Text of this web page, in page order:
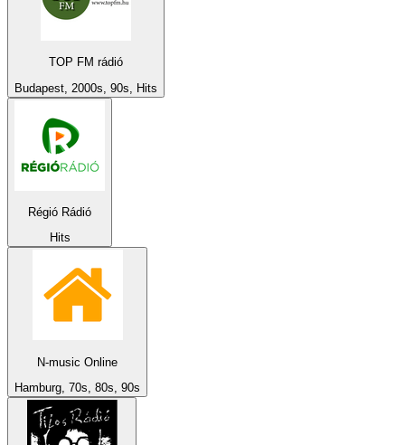
TOP FM rádió
Budapest, 2000s, 90s, Hits
Régió Rádió
Hits
N-music Online
Hamburg, 70s, 80s, 90s